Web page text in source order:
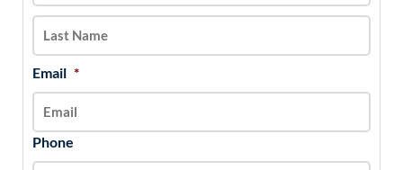
Email *
Phone
slash
YYYY